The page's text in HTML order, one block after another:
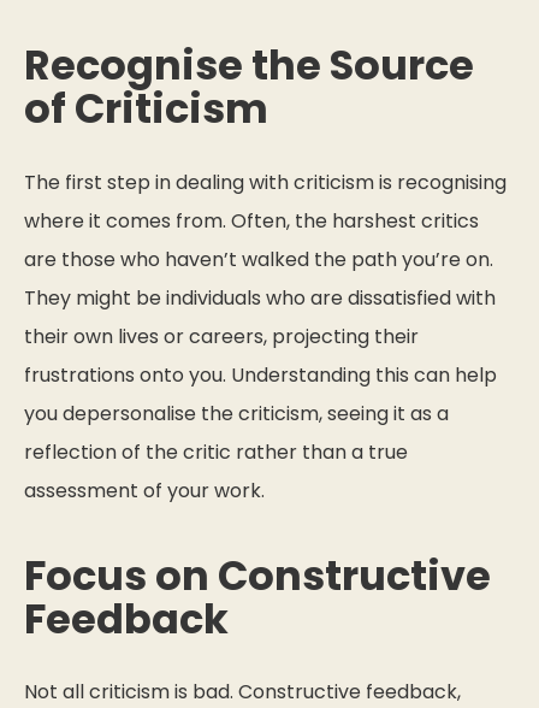
Recognise the Source
of Criticism
The first step in dealing with criticism is recognising
where it comes from. Often, the harshest critics
are those who haven’t walked the path you’re on.
They might be individuals who are dissatisfied with
their own lives or careers, projecting their
frustrations onto you. Understanding this can help
you depersonalise the criticism, seeing it as a
reflection of the critic rather than a true
assessment of your work.
Focus on Constructive
Feedback
Not all criticism is bad. Constructive feedback,